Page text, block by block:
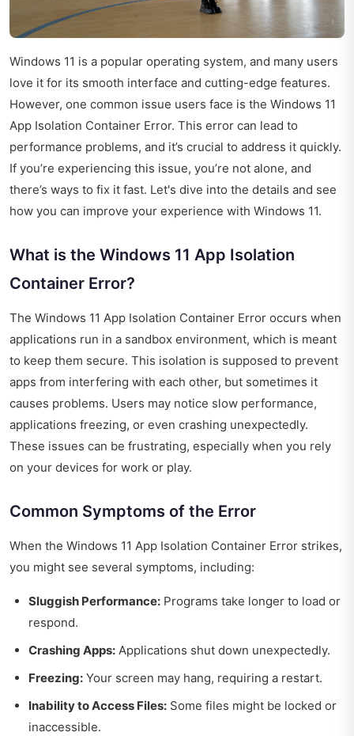
Windows 11 is a popular operating system, and many users
love it for its smooth interface and cutting-edge features.
However, one common issue users face is the Windows 11
App Isolation Container Error. This error can lead to
performance problems, and it’s crucial to address it quickly.
If you’re experiencing this issue, you’re not alone, and
there’s ways to fix it fast. Let's dive into the details and see
how you can improve your experience with Windows 11.
What is the Windows 11 App Isolation
Container Error?
The Windows 11 App Isolation Container Error occurs when
applications run in a sandbox environment, which is meant
to keep them secure. This isolation is supposed to prevent
apps from interfering with each other, but sometimes it
causes problems. Users may notice slow performance,
applications freezing, or even crashing unexpectedly.
These issues can be frustrating, especially when you rely
on your devices for work or play.
Common Symptoms of the Error
When the Windows 11 App Isolation Container Error strikes,
you might see several symptoms, including:
Sluggish Performance: Programs take longer to load or
respond.
Crashing Apps: Applications shut down unexpectedly.
Freezing: Your screen may hang, requiring a restart.
Inability to Access Files: Some files might be locked or
inaccessible.